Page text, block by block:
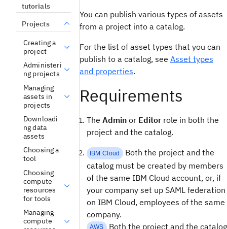
tutorials
Projects
Creating a
project
Administeri
ng projects
Managing
assets in
projects
Downloadi
ng data
assets
Choosing a
tool
Choosing
compute
resources
for tools
Managing
compute
You can publish various types of assets
from a project into a catalog.
For the list of asset types that you can
publish to a catalog, see Asset types
and properties.
Requirements
The Adminor Editorrole in both the
project and the catalog.
IBM Cloud Both the project and the
catalog must be created by members
of the same IBM Cloud account, or, if
your company set up SAML federation
on IBM Cloud, employees of the same
company.
AWS Both the project and the catalog